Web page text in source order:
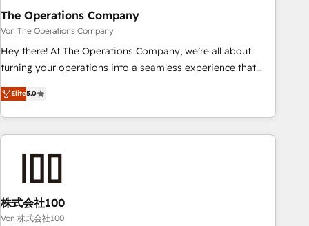
company-wide adoption We create HubSpot environments
that teams use with confidence and that leadership can rely
on for scalable revenue insights.
The Operations Company
Von The Operations Company
Hey there! At The Operations Company, we’re all about
turning your operations into a seamless experience that
powers real results. We specialize in transforming complex
systems into efficient, scalable solutions that work across
your entire organization. We’re a unique blend of deep
HubSpot expertise, strategic thinking, and hands-on
we dive in to understand your needs, goals, and challenges
to deliver solutions that fit like a glove. We’re committed to
being both highly effective and fun to work with. We
Elite5.0
株式会社100
Von 株式会社100